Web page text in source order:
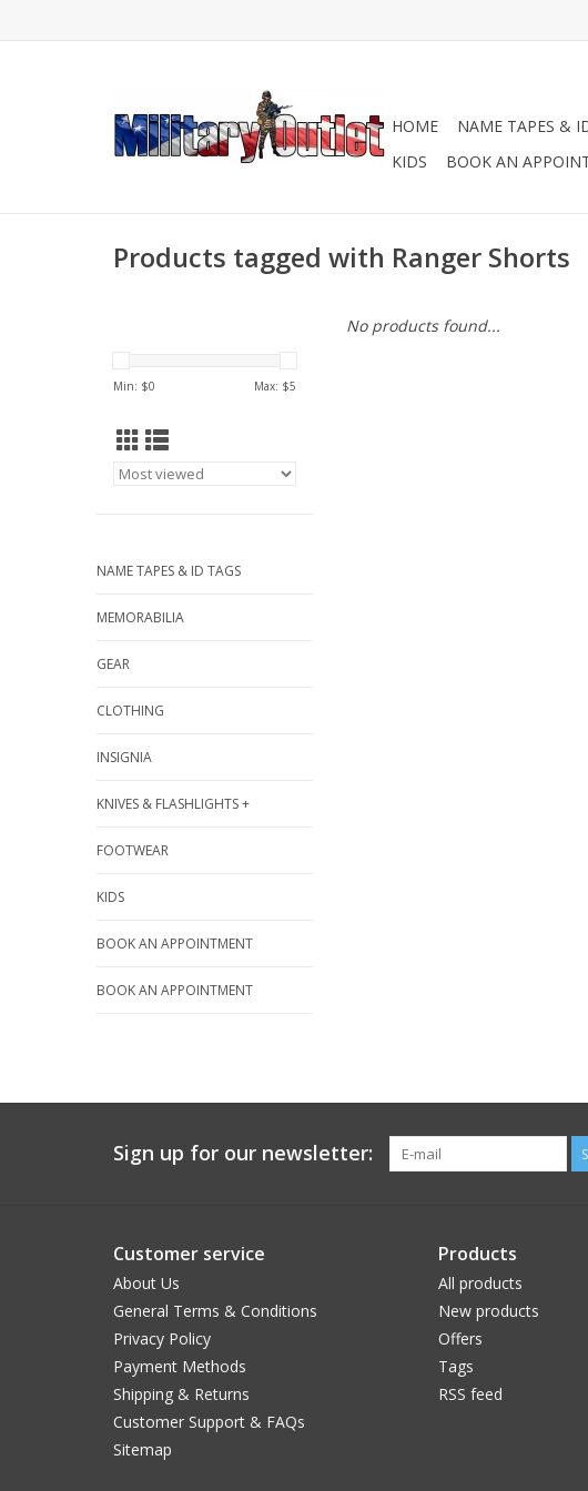
HOME NAME TAPES &
KIDS
BOOK AN
Products tagged with Ranger Shorts
Min: $0 Max: $5
NAME TAPES & ID TAGS
MEMORABILIA
GEAR
CLOTHING
INSIGNIA
KNIVES & FLASHLIGHTS +
FOOTWEAR
KIDS
BOOK AN APPOINTMENT
BOOK AN APPOINTMENT
No products found...
Sign up for our newsletter:
Customer service
About Us
General Terms & Conditions
Privacy Policy
Payment Methods
Shipping & Returns
Customer Support & FAQs
Sitemap
Products
All products
New products
Offers
Tags
RSS feed